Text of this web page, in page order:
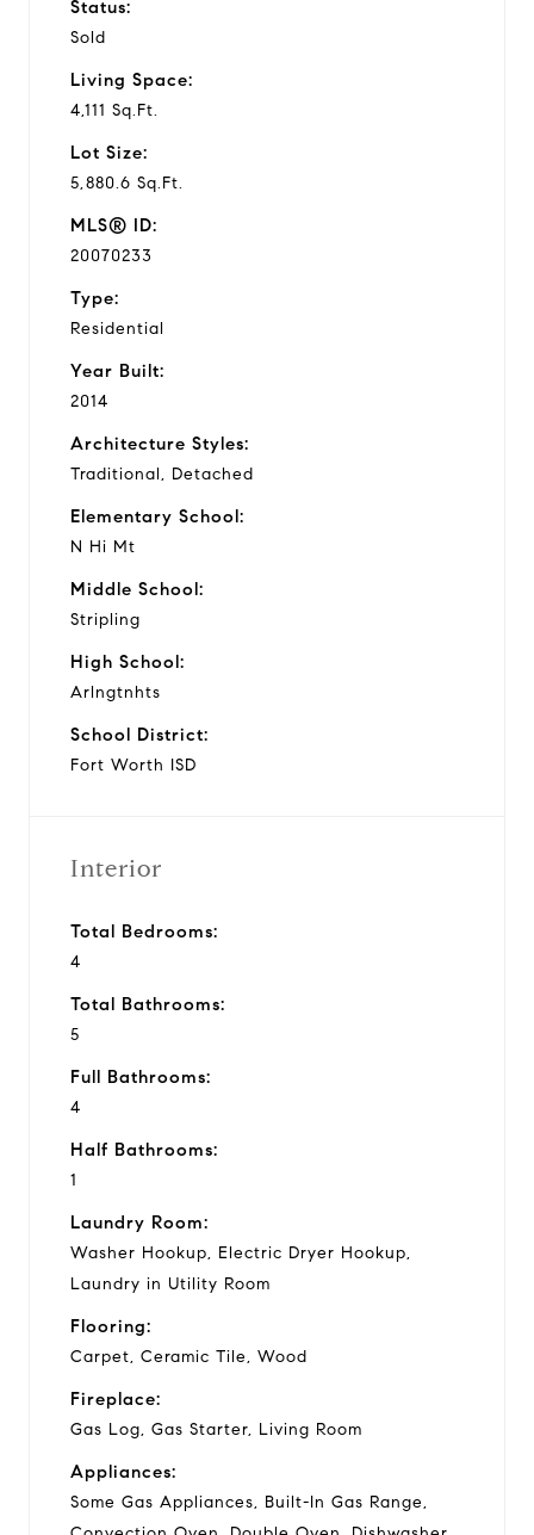
Status:
Sold
Living Space:
4,111 Sq.Ft.
Lot Size:
5,880.6 Sq.Ft.
MLS® ID:
20070233
Type:
Residential
Year Built:
2014
Architecture Styles:
Traditional, Detached
Elementary School:
N Hi Mt
Middle School:
Stripling
High School:
Arlngtnhts
School District:
Fort Worth ISD
Interior
Total Bedrooms:
4
Total Bathrooms:
5
Full Bathrooms:
4
Half Bathrooms:
1
Laundry Room:
Washer Hookup, Electric Dryer Hookup,
Laundry in Utility Room
Flooring:
Carpet, Ceramic Tile, Wood
Fireplace:
Gas Log, Gas Starter, Living Room
Appliances:
Some Gas Appliances, Built-In Gas Range,